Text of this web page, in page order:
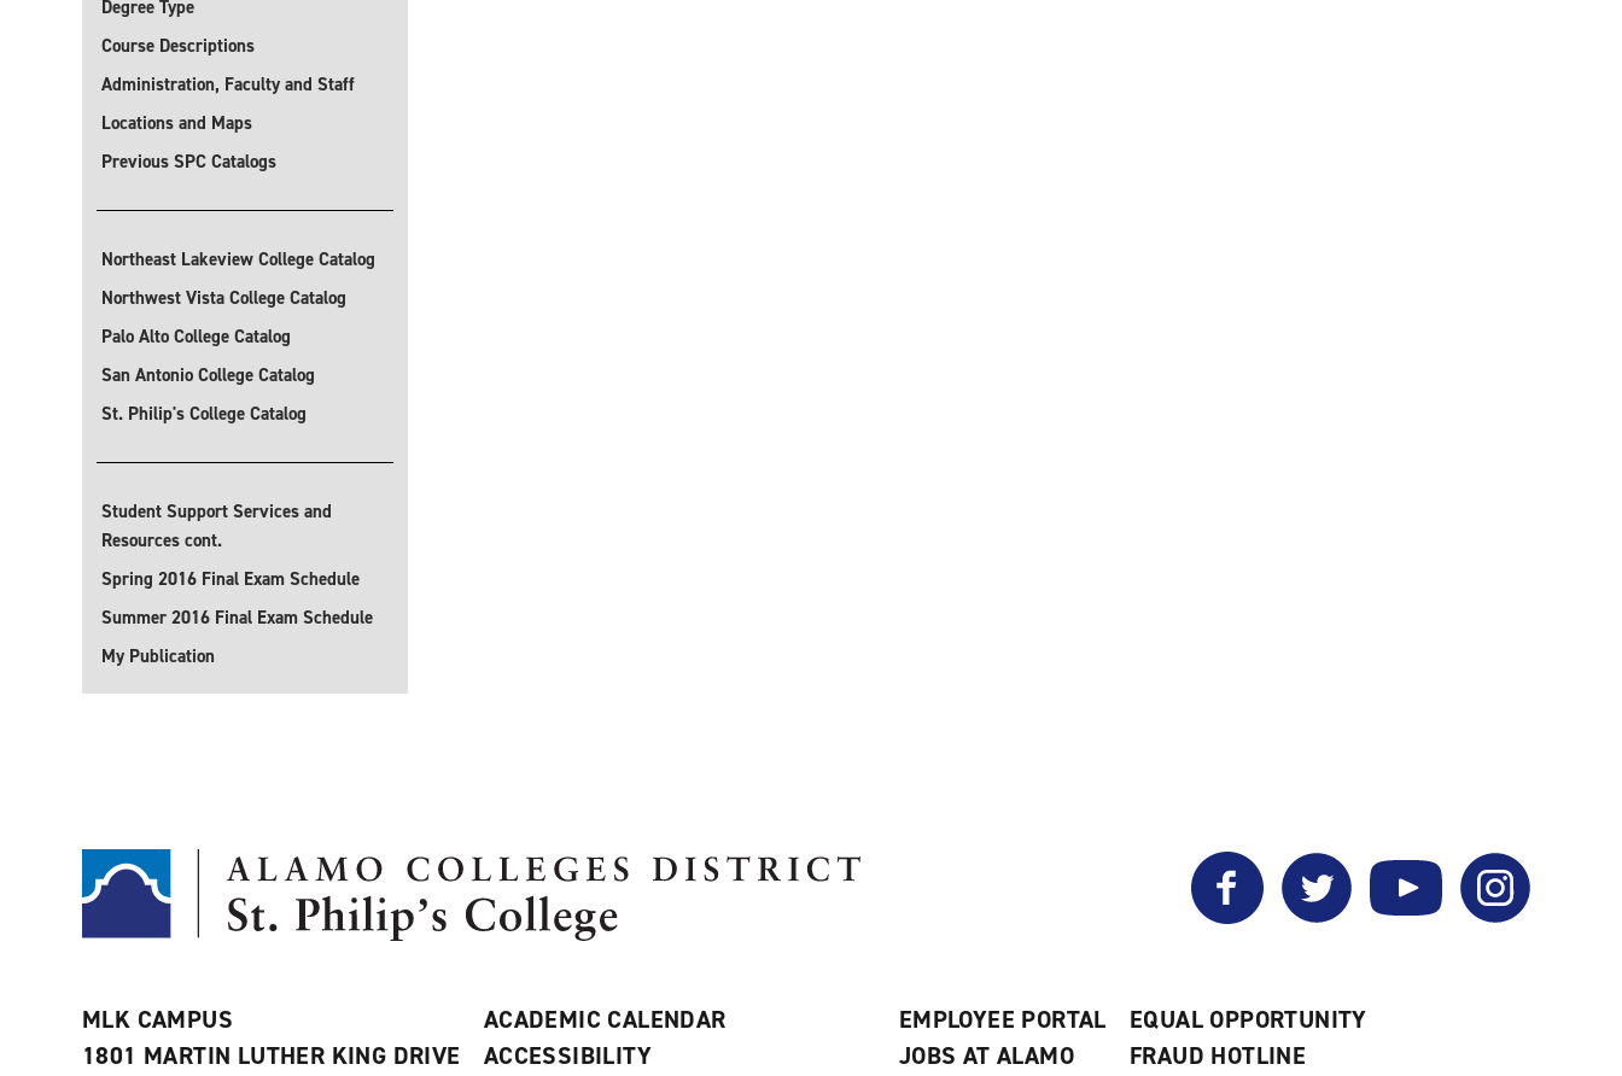
Degree Type
Course Descriptions
Administration, Faculty and Staff
Locations and Maps
Previous SPC Catalogs
Northeast Lakeview College Catalog
Northwest Vista College Catalog
Palo Alto College Catalog
San Antonio College Catalog
St. Philip's College Catalog
Student Support Services and
Resources cont.
Spring 2016 Final Exam Schedule
Summer 2016 Final Exam Schedule
My Publication
Facebook Twitter YouTube Instagram
MLK CAMPUS
1801 MARTIN LUTHER KING DRIVE
ACADEMIC CALENDAR
ACCESSIBILITY
EMPLOYEE PORTAL
JOBS AT ALAMO
EQUAL OPPORTUNITY
FRAUD HOTLINE